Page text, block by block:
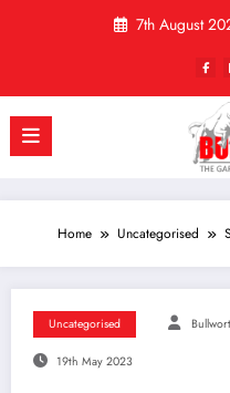
7th August
Home Uncategorised
Uncategorised
19th May 2023